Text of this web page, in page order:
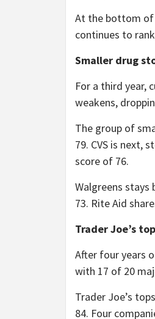
At the bottom of
continues to
Smaller drug
For a third year,
weakens,
The group of
79. CVS is next,
score of 76.
Walgreens stays
73. Rite Aid
Trader Joe’s
After four years
with 17 of 20
Trader Joe’s
84. Four